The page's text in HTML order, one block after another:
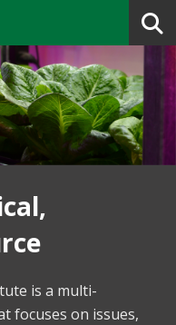
is a multi-
focuses on issues,